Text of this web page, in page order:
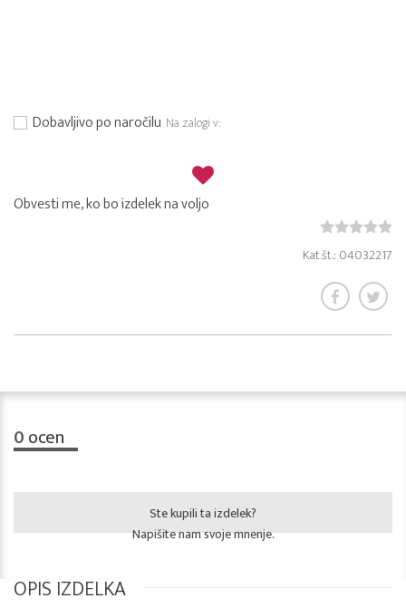
Dobavljivo po naročilu Na zalogi v:
Obvesti me, ko bo izdelek na voljo
Kat.št.: 04032217
0ocen
Ste kupili ta izdelek?
Napišite nam svoje mnenje.
OPIS IZDELKA